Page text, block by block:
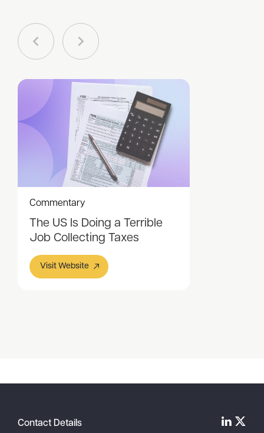
Commentary
The US Is Doing a Terrible
Job Collecting Taxes
Visit Website
Contact Details